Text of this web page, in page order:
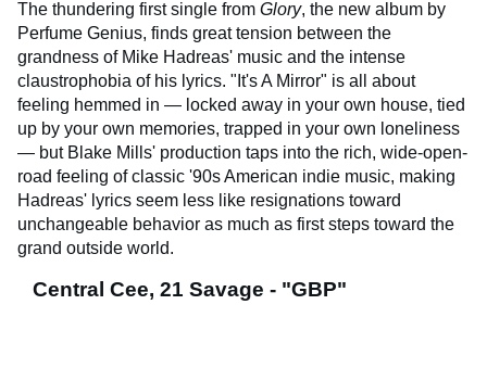
The thundering first single from Glory, the new album by
Perfume Genius, finds great tension between the
grandness of Mike Hadreas' music and the intense
claustrophobia of his lyrics. "It's A Mirror" is all about
feeling hemmed in — locked away in your own house, tied
up by your own memories, trapped in your own loneliness
— but Blake Mills' production taps into the rich, wide-open-
road feeling of classic '90s American indie music, making
Hadreas' lyrics seem less like resignations toward
unchangeable behavior as much as first steps toward the
grand outside world.
Central Cee, 21 Savage - "GBP"